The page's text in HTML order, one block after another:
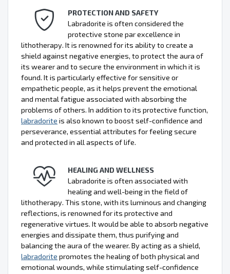
PROTECTION AND SAFETY
Labradorite is often considered the
protective stone par excellence in
lithotherapy. It is renowned for its ability to create a
shield against negative energies, to protect the aura of
its wearer and to secure the environment in which it is
found. It is particularly effective for sensitive or
empathetic people, as it helps prevent the emotional
and mental fatigue associated with absorbing the
problems of others. In addition to its protective function,
labradorite is also known to boost self-confidence and
perseverance, essential attributes for feeling secure
and protected in all aspects of life.
HEALING AND WELLNESS
Labradorite is often associated with
healing and well-being in the field of
lithotherapy. This stone, with its luminous and changing
reflections, is renowned for its protective and
regenerative virtues. It would be able to absorb negative
energies and dissipate them, thus purifying and
balancing the aura of the wearer. By acting as a shield,
labradorite promotes the healing of both physical and
emotional wounds, while stimulating self-confidence